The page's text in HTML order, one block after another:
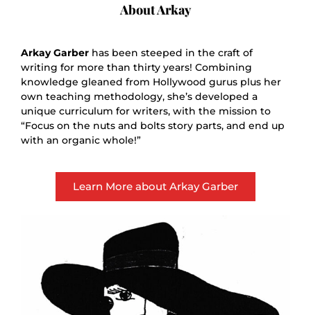
About Arkay
Arkay Garber has been steeped in the craft of
writing for more than thirty years! Combining
knowledge gleaned from Hollywood gurus plus her
own teaching methodology, she’s developed a
unique curriculum for writers, with the mission to
“Focus on the nuts and bolts story parts, and end up
with an organic whole!”
Learn More about Arkay Garber